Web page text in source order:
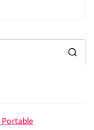
Portable